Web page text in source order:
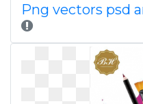
Png vectors psd